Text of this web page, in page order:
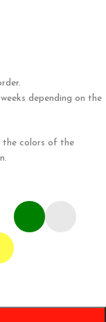
depending on the
the colors of the